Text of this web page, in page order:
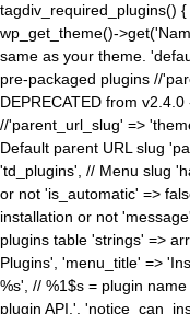
tagdiv_required_plugins()
wp_get_theme()-
same as your theme.
pre-packaged plugins //
DEPRECATED from
//'parent_url_slug' =>
Default parent URL slug
'td_plugins', // Menu slug
or not 'is_automatic' =>
installation or not
plugins table 'strings' =>
Plugins', 'menu_title' =>
%s', // %1$s = plugin
plugin API.',